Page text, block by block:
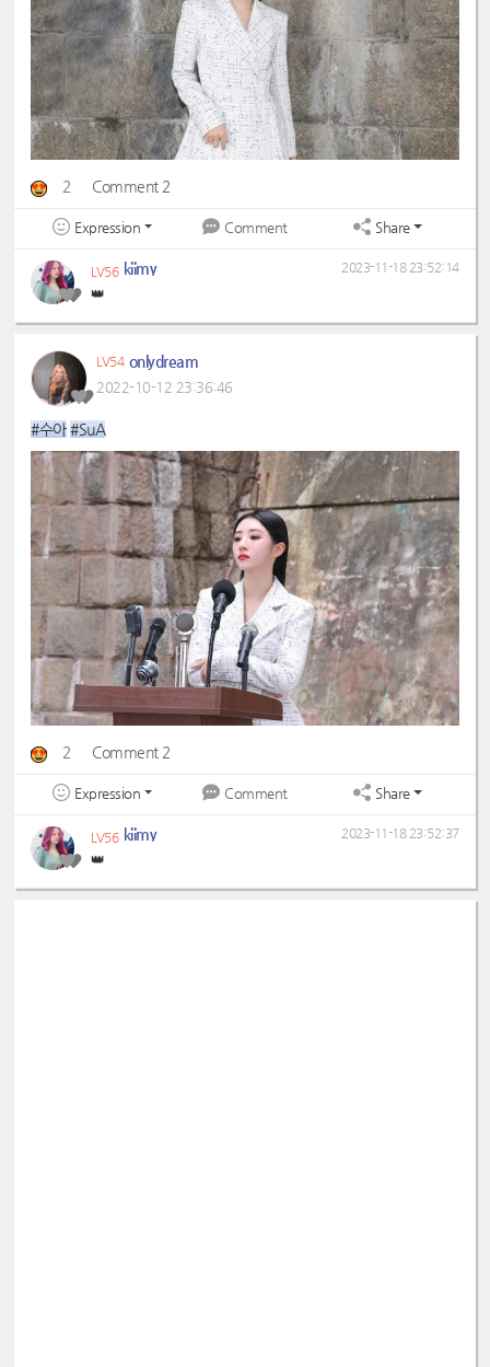
2 Comment 2
Expression Comment Share
LV56 kiimy
👑
2023-11-18 23:52:14
LV54 onlydream
2022-10-12 23:36:46
#수아 #SuA
2 Comment 2
Expression Comment Share
LV56 kiimy
👑
2023-11-18 23:52:37